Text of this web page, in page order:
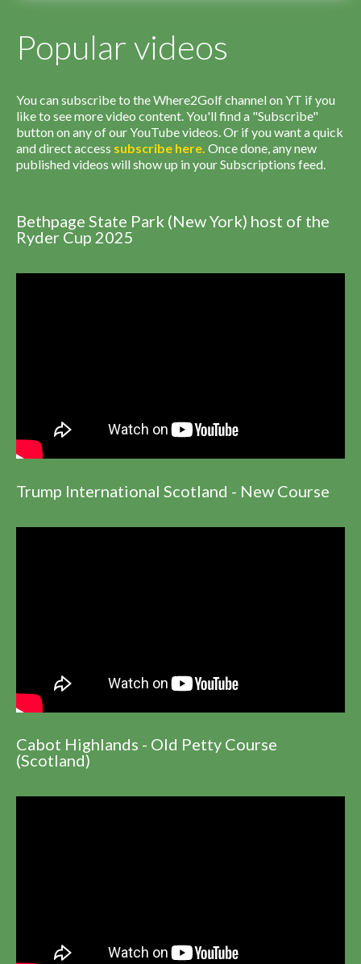
Popular videos
You can subscribe to the Where2Golf channel on YT if you
like to see more video content. You'll find a "Subscribe"
button on any of our YouTube videos. Or if you want a quick
and direct access subscribe here. Once done, any new
published videos will show up in your Subscriptions feed.
Bethpage State Park (New York) host of the
Ryder Cup 2025
Trump International Scotland - New Course
Cabot Highlands - Old Petty Course
(Scotland)